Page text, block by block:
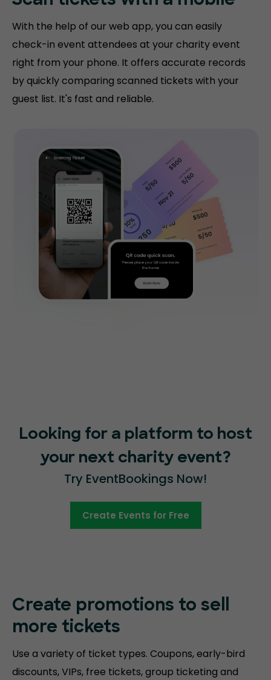
With the help of our web app, you can easily
check-in event attendees at your charity event
right from your phone. It offers accurate records
by quickly comparing scanned tickets with your
guest list. It's fast and reliable.
Looking for a platform to host
your next charity event?
Try EventBookings Now!
Create Events for Free
Create promotions to sell
more tickets
Use a variety of ticket types. Coupons, early-bird
discounts, VIPs, free tickets, group ticketing and